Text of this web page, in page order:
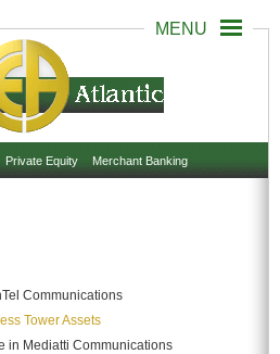
Private Equity Merchant Banking
Communications
Tower Assets
in Mediatti Communications